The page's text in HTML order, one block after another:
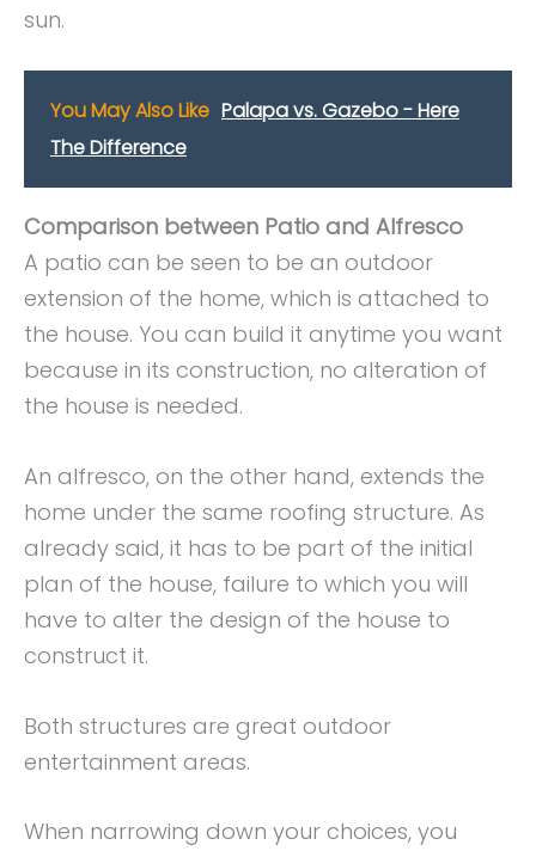
sun.
You May Also Like Palapa vs. Gazebo - Here
The Difference
Comparison between Patio and Alfresco
A patio can be seen to be an outdoor
extension of the home, which is attached to
the house. You can build it anytime you want
because in its construction, no alteration of
the house is needed.
An alfresco, on the other hand, extends the
home under the same roofing structure. As
already said, it has to be part of the initial
plan of the house, failure to which you will
have to alter the design of the house to
construct it.
Both structures are great outdoor
entertainment areas.
When narrowing down your choices, you